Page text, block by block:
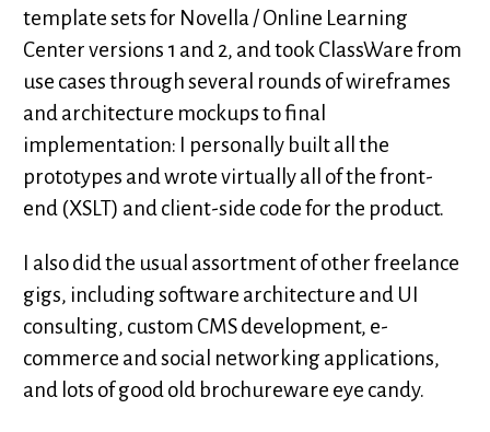
template sets for Novella / Online Learning
Center versions 1 and 2, and took ClassWare from
use cases through several rounds of wireframes
and architecture mockups to final
implementation: I personally built all the
prototypes and wrote virtually all of the front-
end (XSLT) and client-side code for the product.
I also did the usual assortment of other freelance
gigs, including software architecture and UI
consulting, custom CMS development, e-
commerce and social networking applications,
and lots of good old brochureware eye candy.